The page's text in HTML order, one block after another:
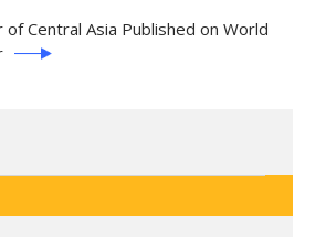
Central Asia Published on World